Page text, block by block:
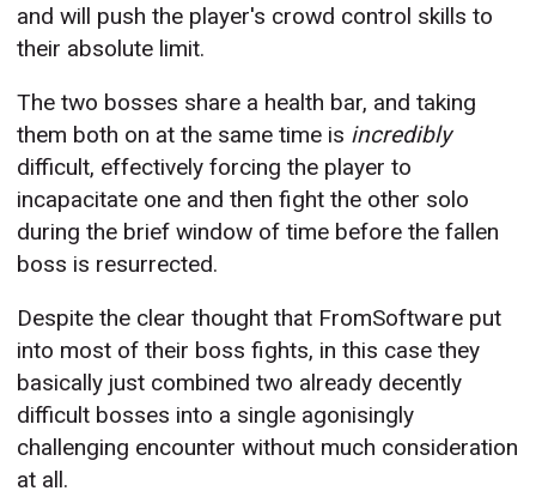
and will push the player's crowd control skills to
their absolute limit.
The two bosses share a health bar, and taking
them both on at the same time is incredibly
difficult, effectively forcing the player to
incapacitate one and then fight the other solo
during the brief window of time before the fallen
boss is resurrected.
Despite the clear thought that FromSoftware put
into most of their boss fights, in this case they
basically just combined two already decently
difficult bosses into a single agonisingly
challenging encounter without much consideration
at all.